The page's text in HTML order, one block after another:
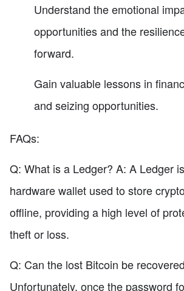
Understand the emotional
opportunities and the
forward.
Gain valuable lessons in
and seizing opportunities.
FAQs:
Q: What is a Ledger? A: A Ledger
hardware wallet used to store
offline, providing a high level of
theft or loss.
Q: Can the lost Bitcoin be
Unfortunately, once the password